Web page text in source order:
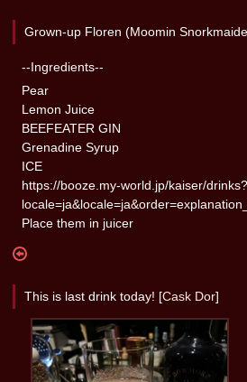
Grown-up Floren (Moomin
--Ingredients--
Pear
Lemon Juice
BEEFEATER GIN
Grenadine Syrup
ICE
https://booze.my-world.jp/kaiser/drinks?
Place them in juicer
This is last drink today! [Cask Dor]